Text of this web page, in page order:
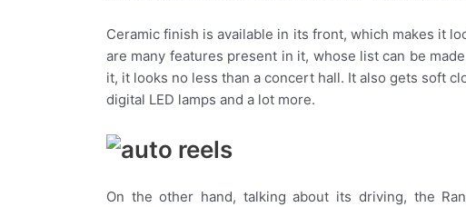
Ceramic finish is available in its front, which makes it
are many features present in it, whose list can be
it, it looks no less than a concert hall. It also gets soft
digital LED lamps and a lot more.
On the other hand, talking about its driving, the